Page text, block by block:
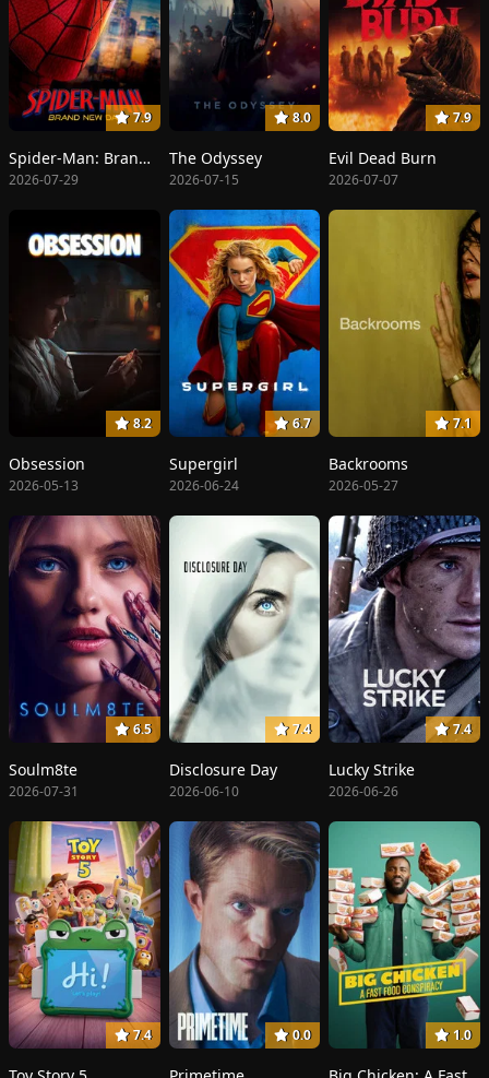
7.9
Spider-Man: Brand New Day
2026-07-29
8.0
The Odyssey
2026-07-15
7.9
Evil Dead Burn
2026-07-07
8.2
Obsession
2026-05-13
6.7
Supergirl
2026-06-24
7.1
Backrooms
2026-05-27
6.5
Soulm8te
2026-07-31
7.4
Disclosure Day
2026-06-10
7.4
Lucky Strike
2026-06-26
7.4 0.0 1.0